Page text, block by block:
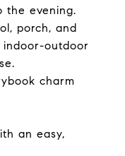
the evening.
porch, and
indoor-outdoor
charm
an easy,